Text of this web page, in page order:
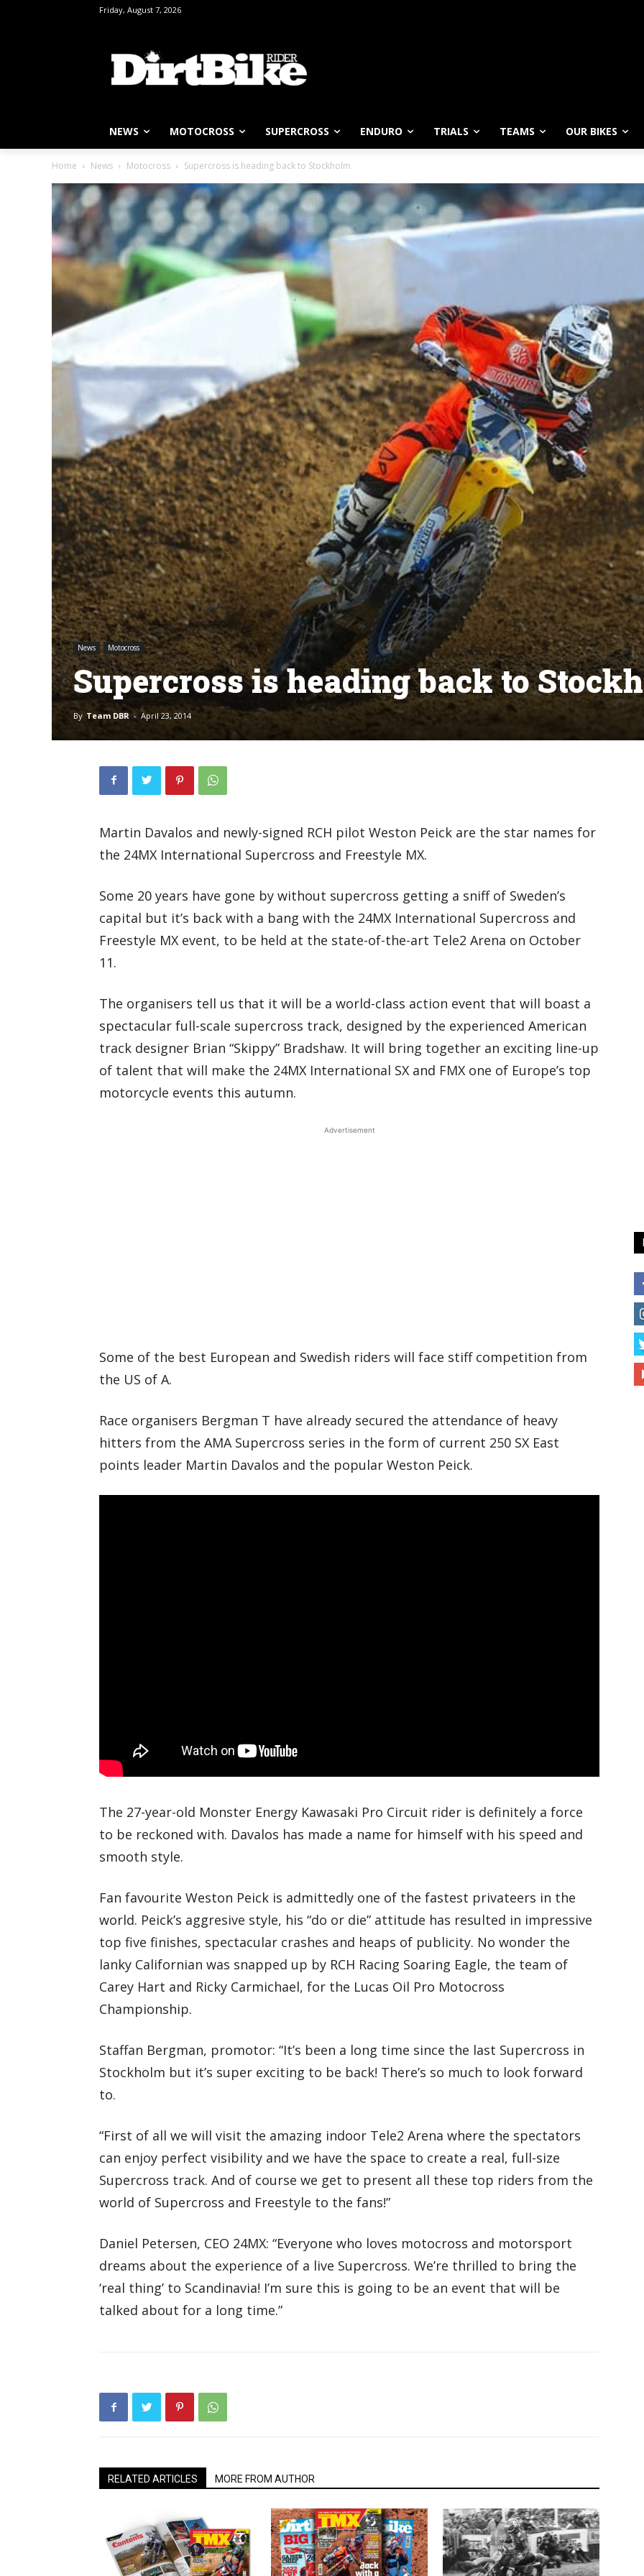
Friday, August 7, 2026
NEWS MOTOCROSS SUPERCROSS ENDURO TRIALS TEAMS OUR BIKES
Home News Motocross Supercross is heading back to Stockholm
News Motocross
Supercross is heading back to
By Team DBR - April 23, 2014
Martin Davalos and newly-signed RCH pilot Weston Peick are the star names for
the 24MX International Supercross and Freestyle MX.
Some 20 years have gone by without supercross getting a sniff of Sweden’s
capital but it’s back with a bang with the 24MX International Supercross and
Freestyle MX event, to be held at the state-of-the-art Tele2 Arena on October
11.
The organisers tell us that it will be a world-class action event that will boast a
spectacular full-scale supercross track, designed by the experienced American
track designer Brian “Skippy” Bradshaw. It will bring together an exciting line-up
of talent that will make the 24MX International SX and FMX one of Europe’s top
motorcycle events this autumn.
Advertisement
Some of the best European and Swedish riders will face stiff competition from
the US of A.
Race organisers Bergman T have already secured the attendance of heavy
hitters from the AMA Supercross series in the form of current 250 SX East
points leader Martin Davalos and the popular Weston Peick.
The 27-year-old Monster Energy Kawasaki Pro Circuit rider is definitely a force
to be reckoned with. Davalos has made a name for himself with his speed and
smooth style.
Fan favourite Weston Peick is admittedly one of the fastest privateers in the
world. Peick’s aggresive style, his “do or die” attitude has resulted in impressive
top five finishes, spectacular crashes and heaps of publicity. No wonder the
lanky Californian was snapped up by RCH Racing Soaring Eagle, the team of
Carey Hart and Ricky Carmichael, for the Lucas Oil Pro Motocross
Championship.
Staffan Bergman, promotor: “It’s been a long time since the last Supercross in
Stockholm but it’s super exciting to be back! There’s so much to look forward
to.
“First of all we will visit the amazing indoor Tele2 Arena where the spectators
can enjoy perfect visibility and we have the space to create a real, full-size
Supercross track. And of course we get to present all these top riders from the
world of Supercross and Freestyle to the fans!”
Daniel Petersen, CEO 24MX: “Everyone who loves motocross and motorsport
dreams about the experience of a live Supercross. We’re thrilled to bring the
‘real thing’ to Scandinavia! I’m sure this is going to be an event that will be
talked about for a long time.”
RELATED ARTICLES MORE FROM AUTHOR